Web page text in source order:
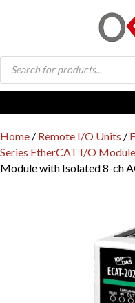
Products
search
Home / Remote I/O Units /
Series EtherCAT I/O
Module with Isolated 8-ch